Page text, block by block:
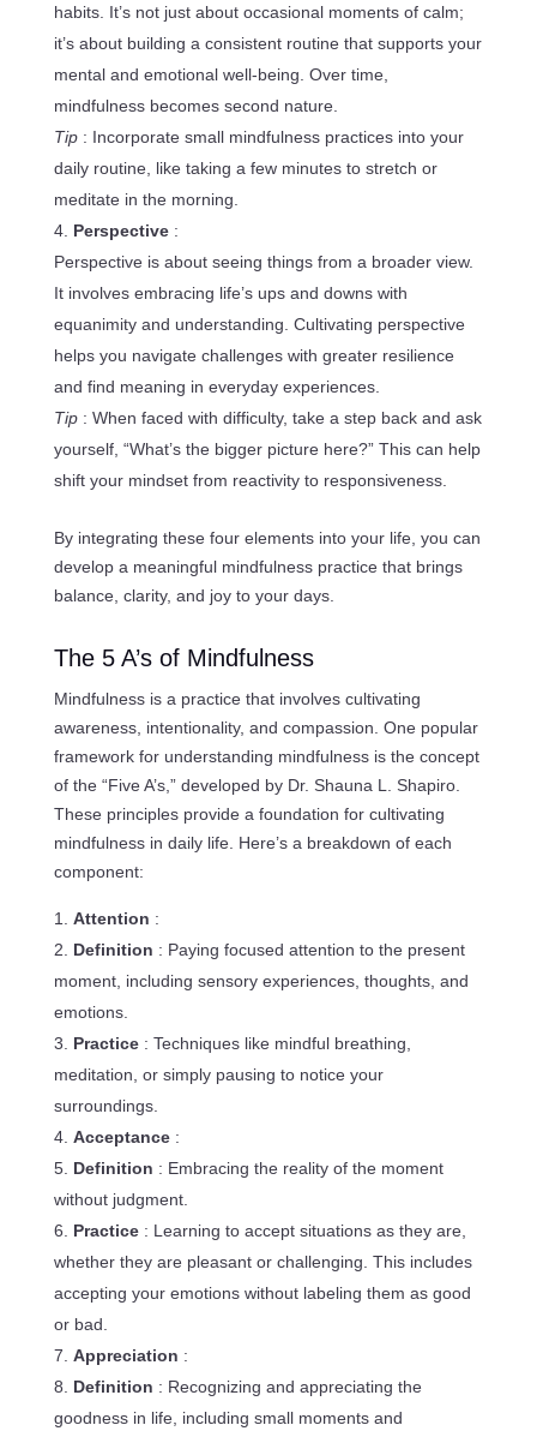
habits. It’s not just about occasional moments of calm;
it’s about building a consistent routine that supports your
mental and emotional well-being. Over time,
mindfulness becomes second nature.
Tip : Incorporate small mindfulness practices into your
daily routine, like taking a few minutes to stretch or
meditate in the morning.
Perspective :
Perspective is about seeing things from a broader view.
It involves embracing life’s ups and downs with
equanimity and understanding. Cultivating perspective
helps you navigate challenges with greater resilience
and find meaning in everyday experiences.
Tip : When faced with difficulty, take a step back and ask
yourself, “What’s the bigger picture here?” This can help
shift your mindset from reactivity to responsiveness.
By integrating these four elements into your life, you can
develop a meaningful mindfulness practice that brings
balance, clarity, and joy to your days.
The 5 A’s of Mindfulness
Mindfulness is a practice that involves cultivating
awareness, intentionality, and compassion. One popular
framework for understanding mindfulness is the concept
of the “Five A’s,” developed by Dr. Shauna L. Shapiro.
These principles provide a foundation for cultivating
mindfulness in daily life. Here’s a breakdown of each
component:
Attention :
Definition : Paying focused attention to the present
moment, including sensory experiences, thoughts, and
emotions.
Practice : Techniques like mindful breathing,
meditation, or simply pausing to notice your
surroundings.
Acceptance :
Definition : Embracing the reality of the moment
without judgment.
Practice : Learning to accept situations as they are,
whether they are pleasant or challenging. This includes
accepting your emotions without labeling them as good
or bad.
Appreciation :
Definition : Recognizing and appreciating the
goodness in life, including small moments and